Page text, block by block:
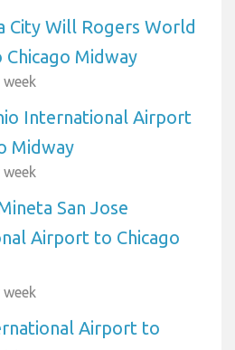
City Will Rogers World
Midway
International Airport
Midway
San Jose
Airport to Chicago
Airport to